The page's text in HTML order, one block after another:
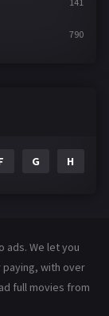
790
146
1216
G H
ads. We let you
with over
full movies from